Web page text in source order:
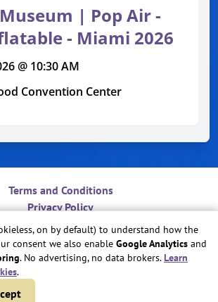
| Pop Air -
- Miami 2026
@ 10:30 AM
Convention Center
Terms and Conditions
Privacy Policy
Contact
or Share My Personal Information
Cookie Preferences
© Play Nice Together, Inc.
created by
on by default) to understand how the
consent we also enable Google Analytics and
. No advertising, no data brokers.Learn
.